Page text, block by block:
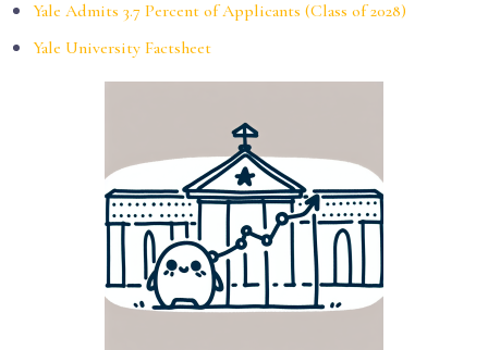
Yale Admits 3.7 Percent of Applicants (Class of 2028)
Yale University Factsheet